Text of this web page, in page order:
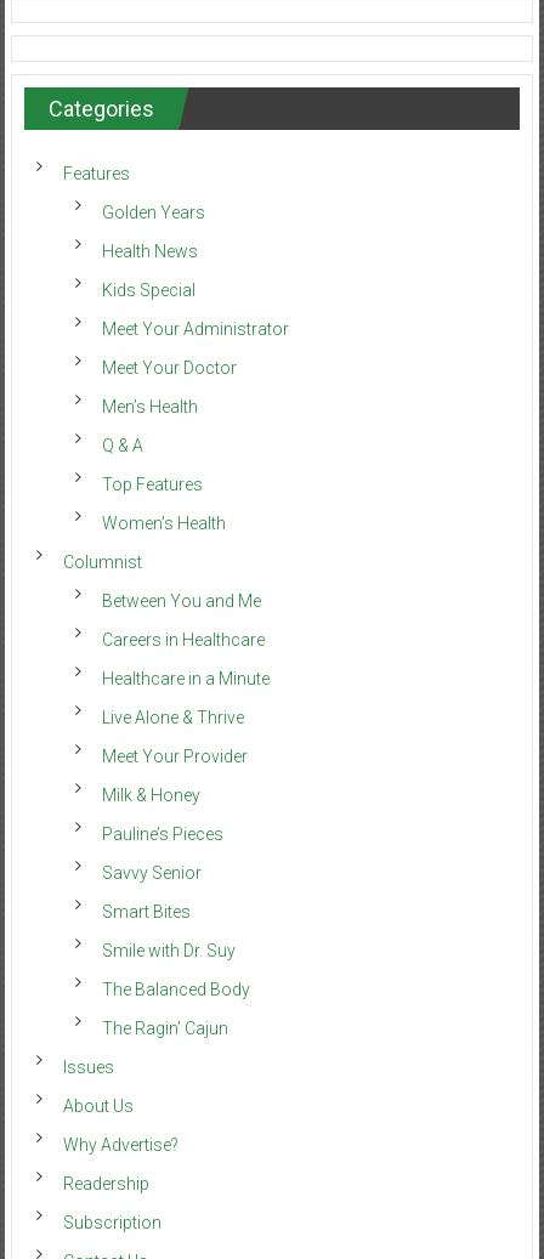
Categories
Features
Golden Years
Health News
Kids Special
Meet Your Administrator
Meet Your Doctor
Men’s Health
Q & A
Top Features
Women’s Health
Columnist
Between You and Me
Careers in Healthcare
Healthcare in a Minute
Live Alone & Thrive
Meet Your Provider
Milk & Honey
Pauline’s Pieces
Savvy Senior
Smart Bites
Smile with Dr. Suy
The Balanced Body
The Ragin’ Cajun
Issues
About Us
Why Advertise?
Readership
Subscription